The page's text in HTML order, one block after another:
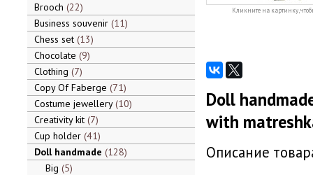
Brooch 22
Business souvenir 11
Chess set 13
Chocolate 9
Clothing 7
Copy Of Faberge 71
Costume jewellery 10
Creativity kit 7
Cup holder 41
Doll handmade 128
Big 5
Кликните на картинку,
Doll
with
Описание